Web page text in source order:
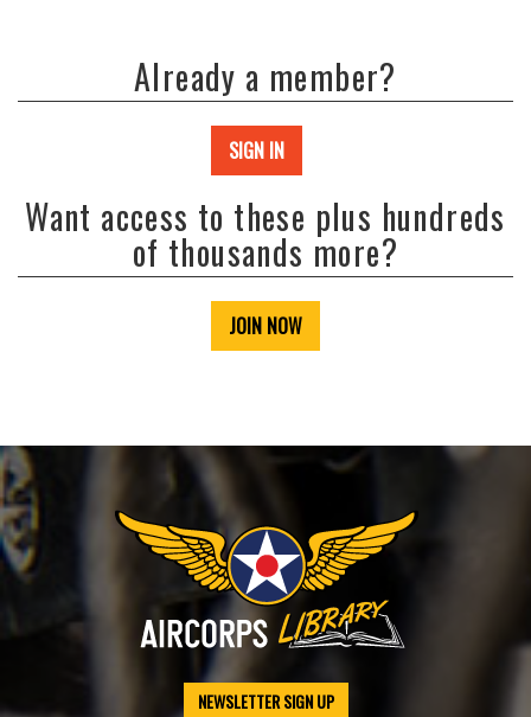
Already a member?
SIGN IN
Want access to these plus hundreds
of thousands more?
JOIN NOW
NEWSLETTER SIGN UP